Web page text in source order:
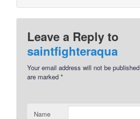
Leave a Reply to
saintfighteraqua
Your email address will not be
are marked*
Name